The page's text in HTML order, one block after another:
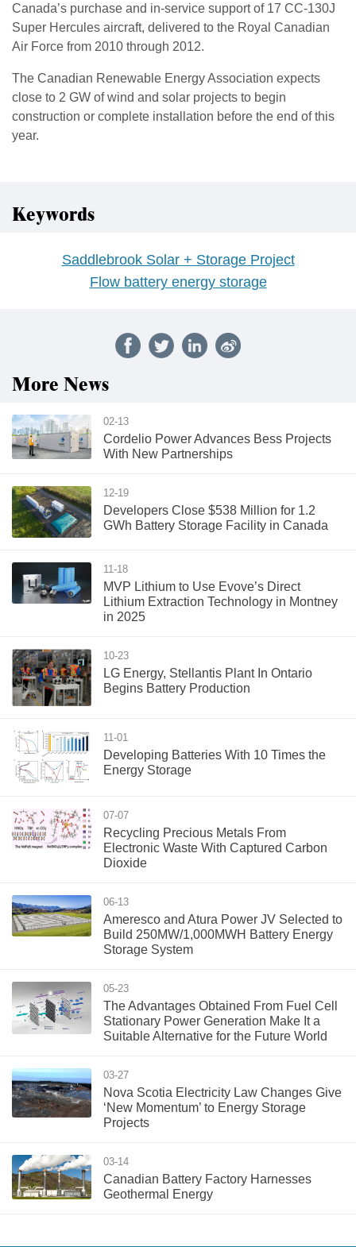
Canada’s purchase and in-service support of 17 CC-130J
Super Hercules aircraft, delivered to the Royal Canadian
Air Force from 2010 through 2012.
The Canadian Renewable Energy Association expects
close to 2 GW of wind and solar projects to begin
construction or complete installation before the end of this
year.
Keywords
Saddlebrook Solar + Storage Project
Flow battery energy storage
More News
02-13
Cordelio Power Advances Bess Projects
With New Partnerships
12-19
Developers Close $538 Million for 1.2
GWh Battery Storage Facility in Canada
11-18
MVP Lithium to Use Evove’s Direct
Lithium Extraction Technology in Montney
in 2025
10-23
LG Energy, Stellantis Plant In Ontario
Begins Battery Production
11-01
Developing Batteries With 10 Times the
Energy Storage
07-07
Recycling Precious Metals From
Electronic Waste With Captured Carbon
Dioxide
06-13
Ameresco and Atura Power JV Selected to
Build 250MW/1,000MWH Battery Energy
Storage System
05-23
The Advantages Obtained From Fuel Cell
Stationary Power Generation Make It a
Suitable Alternative for the Future World
03-27
Nova Scotia Electricity Law Changes Give
‘New Momentum’ to Energy Storage
Projects
03-14
Canadian Battery Factory Harnesses
Geothermal Energy